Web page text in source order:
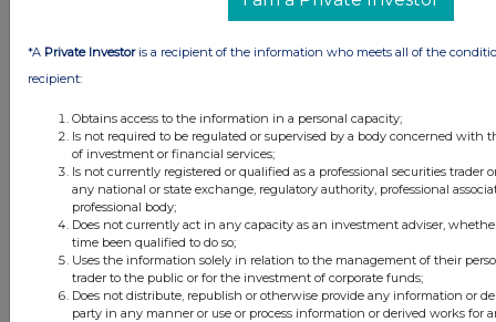
Investegate takes no responsibility for the accuracy of the information within
this site.
The announcements are supplied by the denoted source. Queries about the
content of an announcement should be directed to the source. Investegate
© 2026 Stockomendation Ltd
Privacy and Cookie Policy Terms Acceptable Use Policy Investors
Advertise with Us
Other Stockomendation sites
*A Private Investoris a recipient of the information who meets all of the
recipient:
Obtains access to the information in a personal capacity;
Is not required to be regulated or supervised by a body concerned with
of investment or financial services;
Is not currently registered or qualified as a professional securities trader
any national or state exchange, regulatory authority, professional
professional body;
Does not currently act in any capacity as an investment adviser,
time been qualified to do so;
Uses the information solely in relation to the management of their
trader to the public or for the investment of corporate funds;
Does not distribute, republish or otherwise provide any information or
party in any manner or use or process information or derived works for